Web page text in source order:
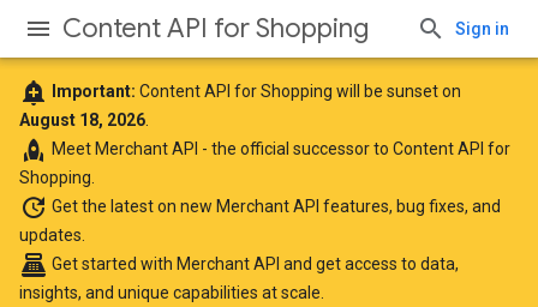
Content API for Shopping Sign in
add_alert Important: Content API for Shopping will be sunset on
August 18, 2026
rocket Meet Merchant API - the official successor to Content API for
Shopping.
update Get the lateston new Merchant API features, bug fixes, and
updates.
point_of_sale Get started with Merchant API and get access to data,
insights, and unique capabilities at scale.